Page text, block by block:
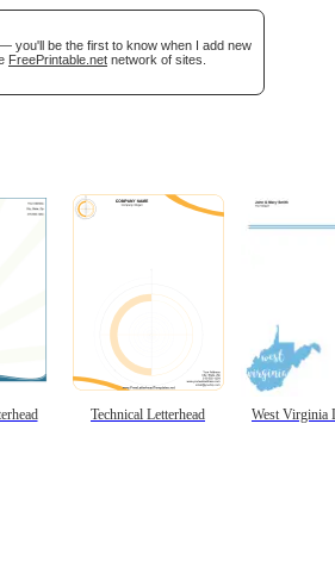
you'll be the first to know when I add new
FreePrintable.net network of sites.
Technical Letterhead West Virginia